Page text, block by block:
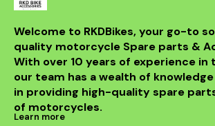
Welcome to RKDBikes, your go-to
quality motorcycle Spare parts &
With over 10 years of experience in
our team has a wealth of
in providing high-quality spare
of motorcycles.
Learn more